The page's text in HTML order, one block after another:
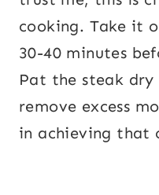
cooking. Take it
30-40 minutes
Pat the steak
remove excess
in achieving that